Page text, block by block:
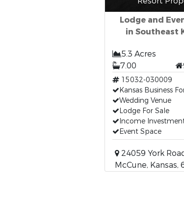
Lodge and
in Southeast
5.3 Acres
7.00
15032-030009
Kansas Business
Wedding Venue
Lodge For Sale
Income
Event Space
24059 York
McCune, Kansas,